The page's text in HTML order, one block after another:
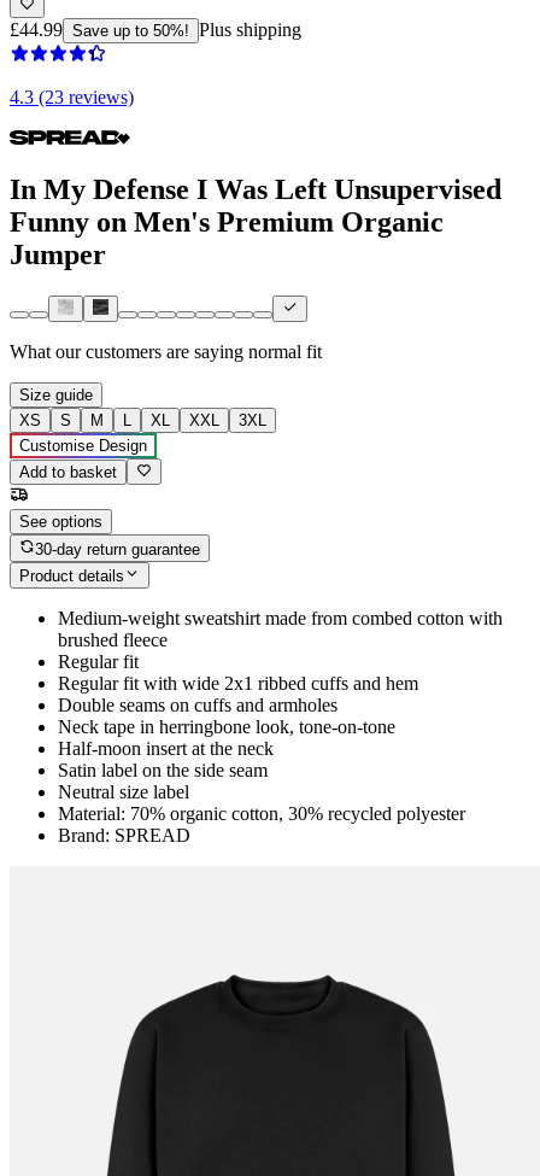
£44.99 Save up to 50%! Plus shipping
4.3 (23 reviews)
In My Defense I Was Left Unsupervised
Funny on Men's Premium Organic
Jumper
What our customers are saying normal fit
Size guide
XS
S M L XL XXL
3XL
Customise Design
Add to basket
See options
30-day return guarantee
Product details
Medium-weight sweatshirt made from combed cotton with
brushed fleece
Regular fit
Regular fit with wide 2x1 ribbed cuffs and hem
Double seams on cuffs and armholes
Neck tape in herringbone look, tone-on-tone
Half-moon insert at the neck
Satin label on the side seam
Neutral size label
Material: 70% organic cotton, 30% recycled polyester
Brand: SPREAD